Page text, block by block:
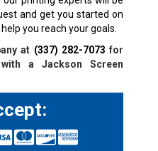
and get you started on
you reach your goals.
at (337) 282-7073 for
with aJacksonScreen